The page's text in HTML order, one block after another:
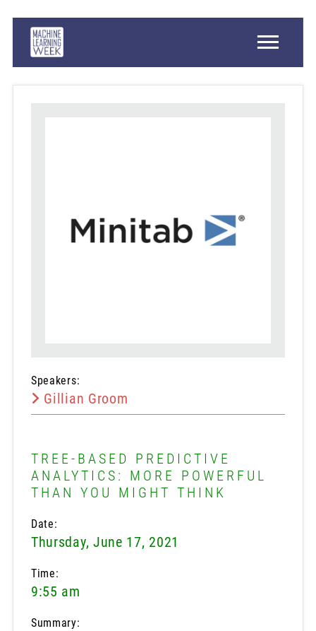
Speakers:
Gillian Groom
TREE-BASED PREDICTIVE
ANALYTICS: MORE POWERFUL
THAN YOU MIGHT THINK
Date:
Thursday, June 17, 2021
Time:
9:55 am
Summary: